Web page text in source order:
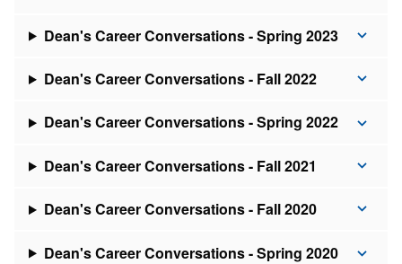
Dean's Career Conversations - Spring 2023
Dean's Career Conversations - Fall 2022
Dean's Career Conversations - Spring 2022
Dean's Career Conversations - Fall 2021
Dean's Career Conversations - Fall 2020
Dean's Career Conversations - Spring 2020